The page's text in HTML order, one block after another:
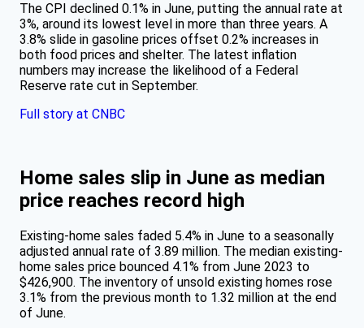
The CPI declined 0.1% in June, putting the annual rate at
3%, around its lowest level in more than three years. A
3.8% slide in gasoline prices offset 0.2% increases in
both food prices and shelter. The latest inflation
numbers may increase the likelihood of a Federal
Reserve rate cut in September.
Full story at CNBC
Home sales slip in June as median
price reaches record high
Existing-home sales faded 5.4% in June to a seasonally
adjusted annual rate of 3.89 million. The median existing-
home sales price bounced 4.1% from June 2023 to
$426,900. The inventory of unsold existing homes rose
3.1% from the previous month to 1.32 million at the end
of June.